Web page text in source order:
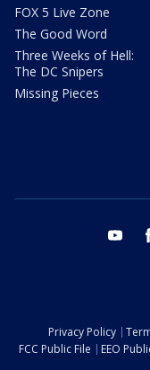
FOX 5 Live Zone
The Good Word
Three Weeks of Hell:
The DC Snipers
Missing Pieces
Privacy Policy
FCC Public File
EEO